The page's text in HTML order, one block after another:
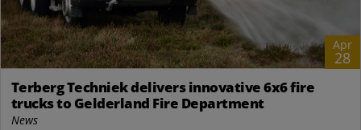
Apr
28
Terberg Techniek delivers innovative 6x6 fire
trucks to Gelderland Fire Department
News